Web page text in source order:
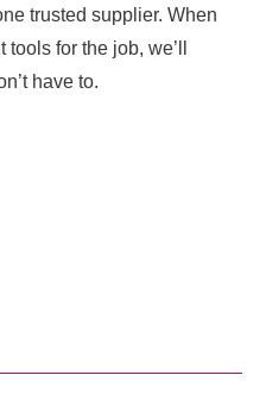
trusted supplier. When
for the job, we’ll
have to.